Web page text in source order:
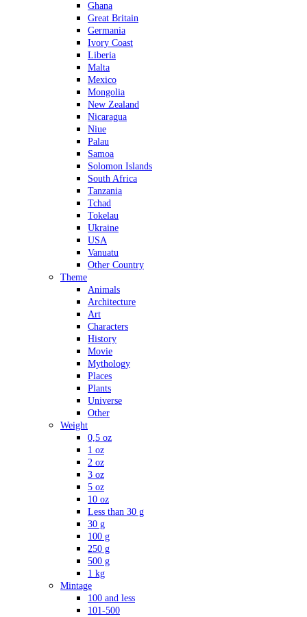
Ghana
Great Britain
Germania
Ivory Coast
Liberia
Malta
Mexico
Mongolia
New Zealand
Nicaragua
Niue
Palau
Samoa
Solomon Islands
South Africa
Tanzania
Tchad
Tokelau
Ukraine
USA
Vanuatu
Other Country
Theme
Animals
Architecture
Art
Characters
History
Movie
Mythology
Places
Plants
Universe
Other
Weight
0,5 oz
1 oz
2 oz
3 oz
5 oz
10 oz
Less than 30 g
30 g
100 g
250 g
500 g
1 kg
Mintage
100 and less
101-500